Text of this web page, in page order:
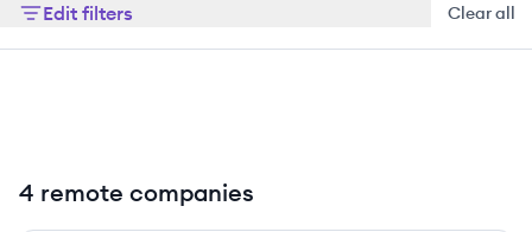
Edit filters Clear all
4 remote companies